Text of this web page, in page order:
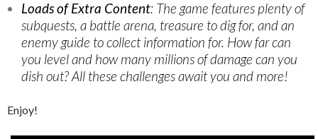
Loads of Extra Content: The game features plenty of
subquests, a battle arena, treasure to dig for, and an
enemy guide to collect information for. How far can
you level and how many millions of damage can you
dish out? All these challenges await you and more!
Enjoy!